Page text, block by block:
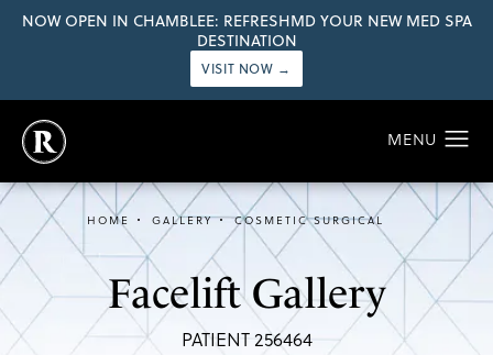
NOW OPEN IN CHAMBLEE: REFRESHMD YOUR NEW MED SPA
DESTINATION
VISIT NOW →
Facelift Gallery
PATIENT 256464
HOME GALLERY COSMETIC SURGICAL